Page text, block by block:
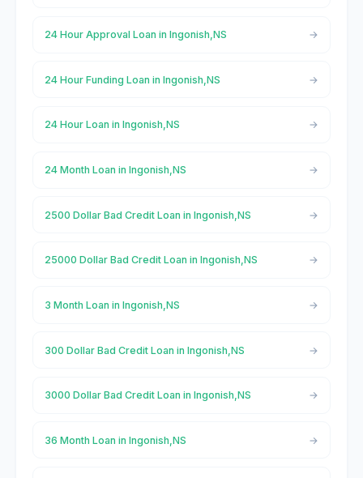
24 Hour Approval Loan in Ingonish,NS
24 Hour Funding Loan in Ingonish,NS
24 Hour Loan in Ingonish,NS
24 Month Loan in Ingonish,NS
2500 Dollar Bad Credit Loan in Ingonish,NS
25000 Dollar Bad Credit Loan in Ingonish,NS
3 Month Loan in Ingonish,NS
300 Dollar Bad Credit Loan in Ingonish,NS
3000 Dollar Bad Credit Loan in Ingonish,NS
36 Month Loan in Ingonish,NS